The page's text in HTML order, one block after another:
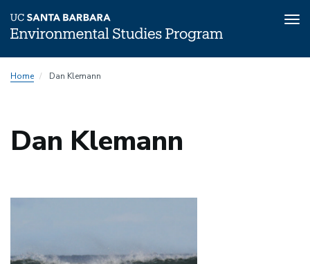
toHome Dan Klemann
Dan Klemann